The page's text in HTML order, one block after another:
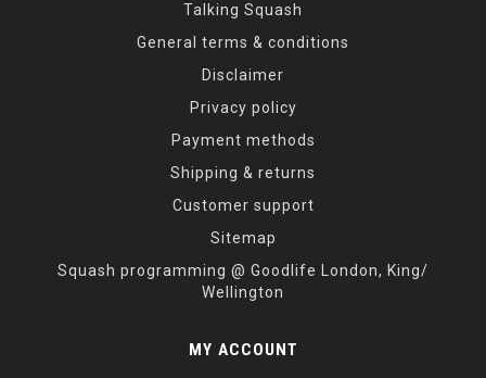
Talking Squash
General terms & conditions
Disclaimer
Privacy policy
Payment methods
Shipping & returns
Customer support
Sitemap
Squash programming @ Goodlife London, King/
Wellington
MY ACCOUNT